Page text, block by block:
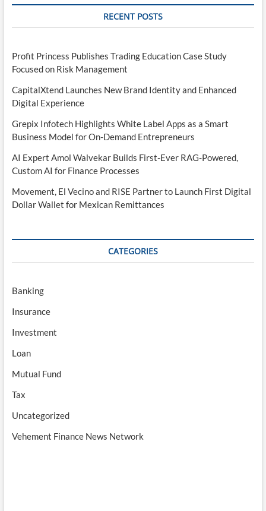
RECENT POSTS
Profit Princess Publishes Trading Education Case Study
Focused on Risk Management
CapitalXtend Launches New Brand Identity and Enhanced
Digital Experience
Grepix Infotech Highlights White Label Apps as a Smart
Business Model for On-Demand Entrepreneurs
AI Expert Amol Walvekar Builds First-Ever RAG-Powered,
Custom AI for Finance Processes
Movement, El Vecino and RISE Partner to Launch First Digital
Dollar Wallet for Mexican Remittances
CATEGORIES
Banking
Insurance
Investment
Loan
Mutual Fund
Tax
Uncategorized
Vehement Finance News Network